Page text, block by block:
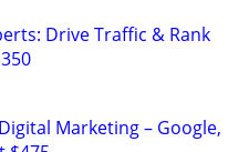
Drive Traffic & Rank
Marketing – Google,